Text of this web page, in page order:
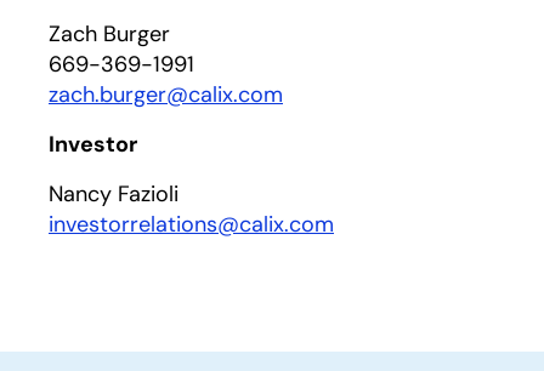
Zach Burger
669-369-1991
zach.burger@calix.com
Investor
Nancy Fazioli
investorrelations@calix.com